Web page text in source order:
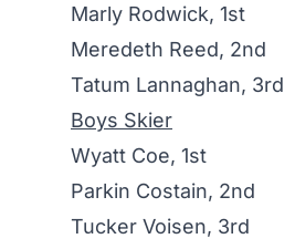
Marly Rodwick, 1st
Meredeth Reed, 2nd
Tatum Lannaghan, 3rd
Boys Skier
Wyatt Coe, 1st
Parkin Costain, 2nd
Tucker Voisen, 3rd